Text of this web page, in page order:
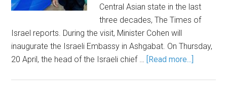
Central Asian state in the last
three decades, The Times of
Israel reports. During the visit, Minister Cohen will
inaugurate the Israeli Embassy in Ashgabat. On Thursday,
20 April, the head of the Israeli chief … [Read more...]